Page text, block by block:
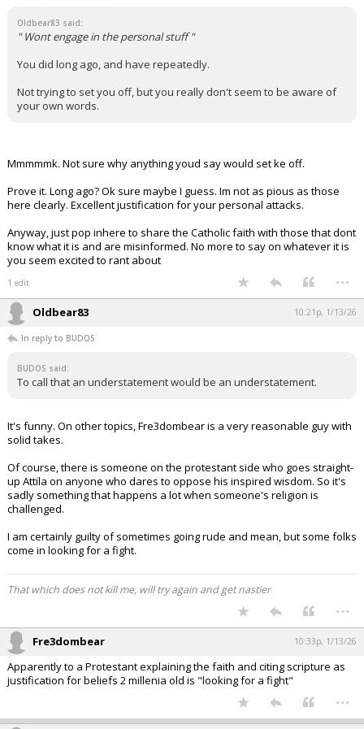
Oldbear83 said:
" Wont engage in the personal stuff "
You did long ago, and have repeatedly.
Not trying to set you off, but you really don't seem to be aware of
your own words.
Mmmmmk. Not sure why anything youd say would set ke off.
Prove it. Long ago? Ok sure maybe I guess. Im not as pious as those
here clearly. Excellent justification for your personal attacks.
Anyway, just pop inhere to share the Catholic faith with those that dont
know what it is and are misinformed. No more to say on whatever it is
you seem excited to rant about
1 edit ...
Oldbear83 10:21p, 1/13/26
In reply to BUDOS
BUDOS said:
To call that an understatement would be an understatement.
It's funny. On other topics, Fre3dombear is a very reasonable guy with
solid takes.
Of course, there is someone on the protestant side who goes straight-
up Attila on anyone who dares to oppose his inspired wisdom. So it's
sadly something that happens a lot when someone's religion is
challenged.
I am certainly guilty of sometimes going rude and mean, but some folks
come in looking for a fight.
That which does not kill me, will try again and get nastier
...
Fre3dombear 10:33p, 1/13/26
Apparently to a Protestant explaining the faith and citing scripture as
justification for beliefs 2 millenia old is "looking for a fight"
...